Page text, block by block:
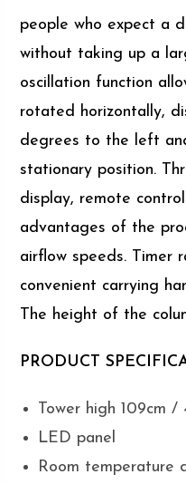
people who expect a
without taking up a
oscillation function
rotated horizontally,
degrees to the left
stationary position.
display, remote
advantages of the
airflow speeds. Timer
convenient carrying
The height of the
PRODUCT
Tower high 109cm /
LED panel
Room temperature